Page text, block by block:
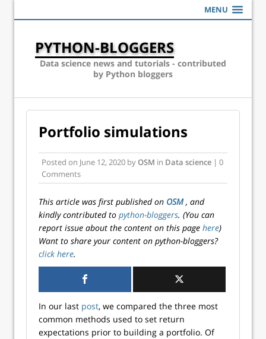
MENU
PYTHON-BLOGGERS
Data science news and tutorials - contributed
by Python bloggers
Portfolio simulations
Posted on June 12, 2020 byOSM in Data science | 0
Comments
This article was first published on OSM, and
kindly contributed to python-bloggers. (You can
report issue about the content on this page here)
Want to share your content on python-bloggers?
click here.
In our last post, we compared the three most
common methods used to set return
expectations prior to building a portfolio. Of